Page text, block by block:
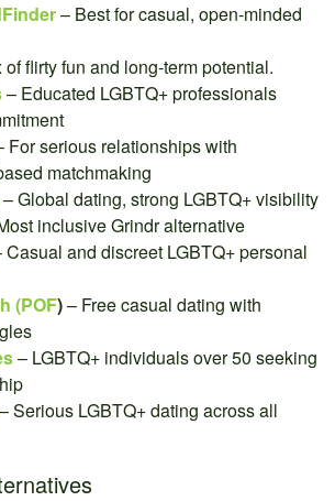
– Best for casual, open-minded
of flirty fun and long-term potential.
– Educated LGBTQ+ professionals
For serious relationships with
matchmaking
– Global dating, strong LGBTQ+ visibility
inclusive Grindr alternative
Casual and discreet LGBTQ+ personal
(POF)– Free casual dating with
– LGBTQ+ individuals over 50 seeking
– Serious LGBTQ+ dating across all